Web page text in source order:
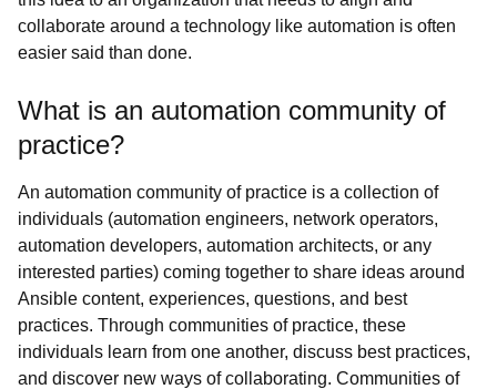
collaborate around a technology like automation is often
easier said than done.
What is an automation community of
practice?
An automation community of practice is a collection of
individuals (automation engineers, network operators,
automation developers, automation architects, or any
interested parties) coming together to share ideas around
Ansible content, experiences, questions, and best
practices. Through communities of practice, these
individuals learn from one another, discuss best practices,
and discover new ways of collaborating. Communities of